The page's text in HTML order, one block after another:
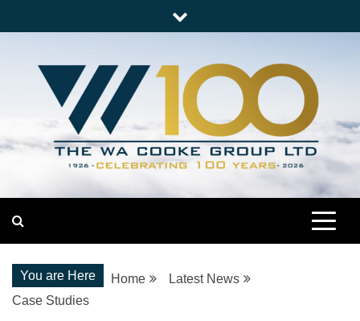
to
The WA Cooke Group
You are Here Home
Latest News
Case Studies